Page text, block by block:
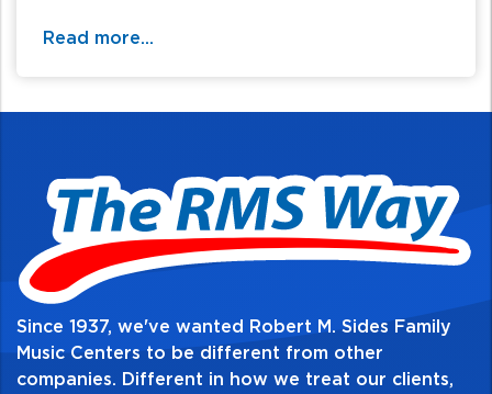
your experience with gear of music theory.
USB audio is also included, allowing you to
connect a computer and capture recordings
for recordings, videos, and more!
For additional information and availability
Read more...
Since 1937, we've wanted Robert M. Sides Family
Music Centers to be different from other
companies. Different in how we treat our clients,